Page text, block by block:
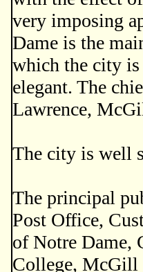
very imposing
Dame is the
which the city is
elegant. The
Lawrence,
The city is well
The principal
Post Office,
of Notre Dame,
College, McGill